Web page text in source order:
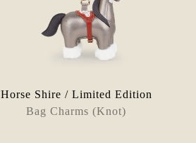
Horse Shire / Limited Edition
Bag Charms (Knot)